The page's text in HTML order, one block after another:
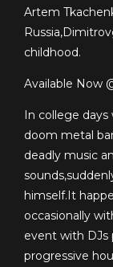
Artem
childhood.
Available Now
In college
doom metal
deadly music
himself.It
occasionally
event with DJs
progressive